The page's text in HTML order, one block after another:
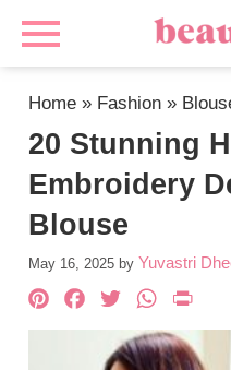
Home » Fashion »
20 Stunning
Embroidery
Blouse
May 16, 2025 by Yuvastri
Pinterest
Facebook
Twitter